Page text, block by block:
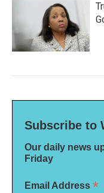
Subscribe to
Our daily news
Friday
Email Address *